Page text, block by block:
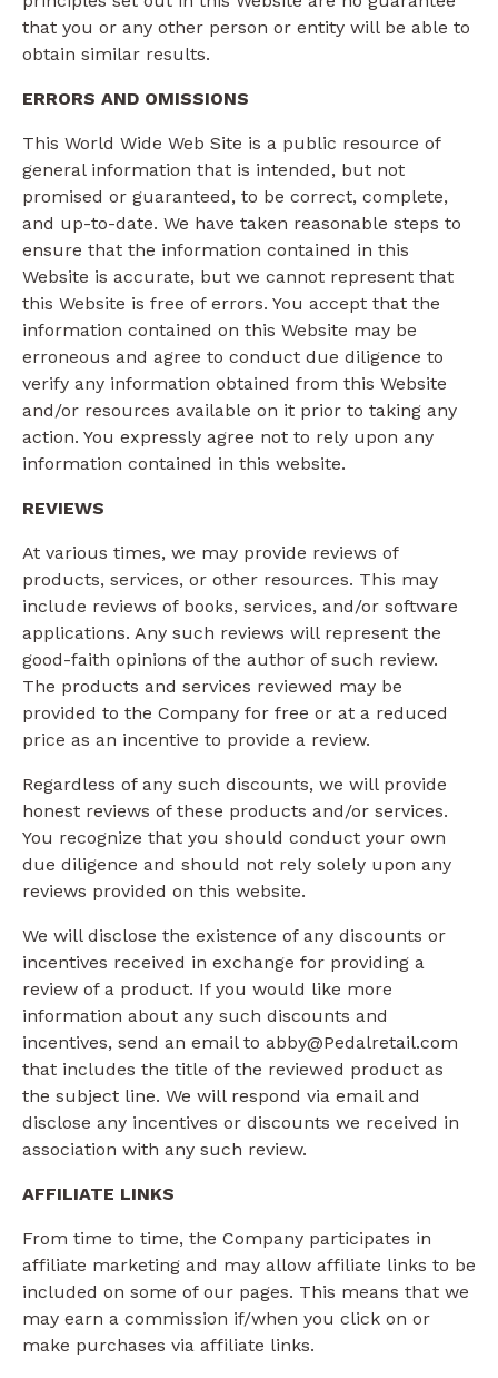
that you or any other person or entity will be able to
obtain similar results.
ERRORS AND OMISSIONS​
This World Wide Web Site is a public resource of
general information that is intended, but not
promised or guaranteed, to be correct, complete,
and up-to-date. We have taken reasonable steps to
ensure that the information contained in this
Website is accurate, but we cannot represent that
this Website is free of errors. You accept that the
information contained on this Website may be
erroneous and agree to conduct due diligence to
verify any information obtained from this Website
and/or resources available on it prior to taking any
action. You expressly agree not to rely upon any
information contained in this website.​
REVIEWS​
At various times, we may provide reviews of
products, services, or other resources. This may
include reviews of books, services, and/or software
applications. Any such reviews will represent the
good-faith opinions of the author of such review.
The products and services reviewed may be
provided to the Company for free or at a reduced
price as an incentive to provide a review.
Regardless of any such discounts, we will provide
honest reviews of these products and/or services.
You recognize that you should conduct your own
due diligence and should not rely solely upon any
reviews provided on this website.
We will disclose the existence of any discounts or
incentives received in exchange for providing a
review of a product. If you would like more
information about any such discounts and
incentives, send an email to abby@Pedalretail.com
that includes the title of the reviewed product as
the subject line. We will respond via email and
disclose any incentives or discounts we received in
association with any such review.
AFFILIATE LINKS
From time to time, the Company participates in
affiliate marketing and may allow affiliate links to be
included on some of our pages. This means that we
may earn a commission if/when you click on or
make purchases via affiliate links.